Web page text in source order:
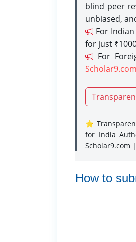
blind peer
unbiased,
For
for just
For
Scholar9.com
⭐
for India
Scholar9.com
How to